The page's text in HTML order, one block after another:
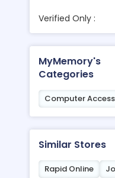
Verified Only :
MyMemory's
Categories
Computer
Similar Stores
Rapid Online